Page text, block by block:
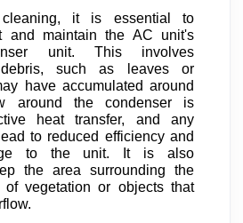
it is essential to
and maintain the AC unit's
unit. This involves
such as leaves or
have accumulated around
around the condenser is
heat transfer, and any
to reduced efficiency and
to the unit. It is also
the area surrounding the
of vegetation or objects that